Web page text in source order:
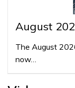
August
The August
now…